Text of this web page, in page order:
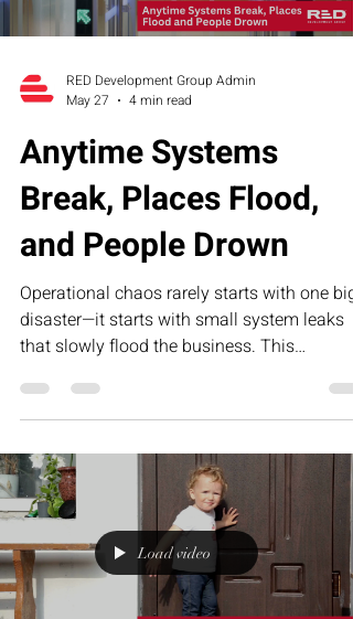
RED Development Group Admin
May 27
4 min read
Anytime Systems
Break, Places Flood,
and People Drown
Operational chaos rarely starts with one big
disaster—it starts with small system leaks
that slowly flood the business. This
processes, unclear accountability, and
founder dependency create organizational
overwhelm—and how RED’s Executive
Assessment Suite helps growth-stage
companies build sustainable operational
Load video